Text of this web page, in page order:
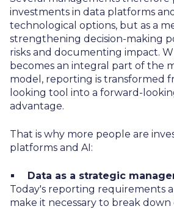
investments in data platforms
technological options, but as a
strengthening decision-making
risks and documenting impact.
becomes an integral part of the
model, reporting is transformed
looking tool into a forward-
advantage.
That is why more people are
platforms and AI:
Data as a strategic
Today's reporting requirements
make it necessary to break down